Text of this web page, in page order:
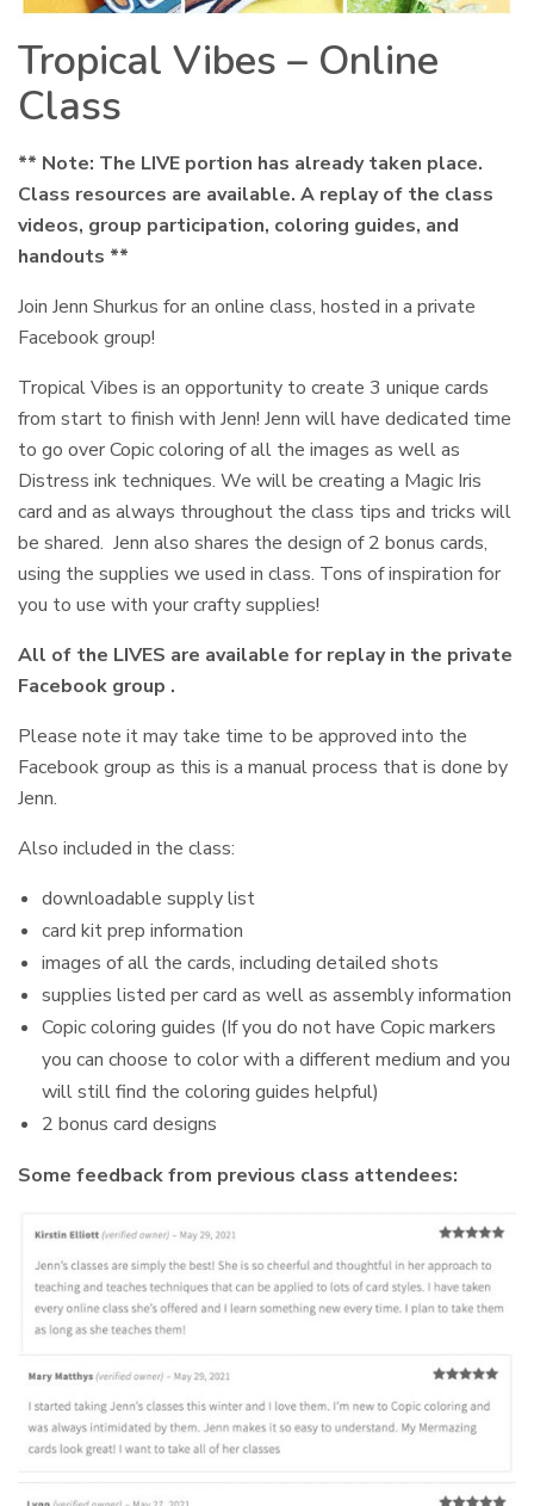
Tropical Vibes – Online
Class
** Note: The LIVE portion has already taken place.
Class resources are available. A replay of the class
videos, group participation, coloring guides, and
handouts **
Join Jenn Shurkus for an online class, hosted in a private
Facebook group!
Tropical Vibes is an opportunity to create 3 unique cards
from start to finish with Jenn! Jenn will have dedicated time
to go over Copic coloring of all the images as well as
Distress ink techniques. We will be creating a Magic Iris
card and as always throughout the class tips and tricks will
be shared. Jenn also shares the design of 2 bonus cards,
using the supplies we used in class. Tons of inspiration for
you to use with your crafty supplies!
All of the LIVES are available for replay in the private
Facebook group .
Please note it may take time to be approved into the
Facebook group as this is a manual process that is done by
Jenn.
Also included in the class:
downloadable supply list
card kit prep information
images of all the cards, including detailed shots
supplies listed per card as well as assembly information
Copic coloring guides (If you do not have Copic markers
you can choose to color with a different medium and you
will still find the coloring guides helpful)
2 bonus card designs
Some feedback from previous class attendees: